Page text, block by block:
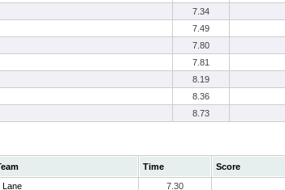
7.34
7.49
7.80
7.81
8.19
8.36
8.73
Time
Score
Lane
7.30